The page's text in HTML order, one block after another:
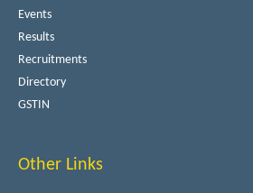
Events
Results
Recruitments
Directory
GSTIN
Other Links